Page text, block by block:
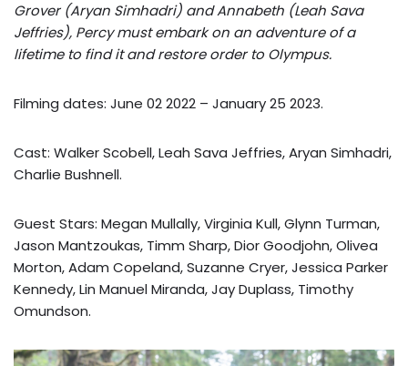
Grover (Aryan Simhadri) and Annabeth (Leah Sava
Jeffries), Percy must embark on an adventure of a
lifetime to find it and restore order to Olympus.
Filming dates: June 02 2022 – January 25 2023.
Cast: Walker Scobell, Leah Sava Jeffries, Aryan Simhadri,
Charlie Bushnell.
Guest Stars: Megan Mullally, Virginia Kull, Glynn Turman,
Jason Mantzoukas, Timm Sharp, Dior Goodjohn, Olivea
Morton, Adam Copeland, Suzanne Cryer, Jessica Parker
Kennedy, Lin Manuel Miranda, Jay Duplass, Timothy
Omundson.